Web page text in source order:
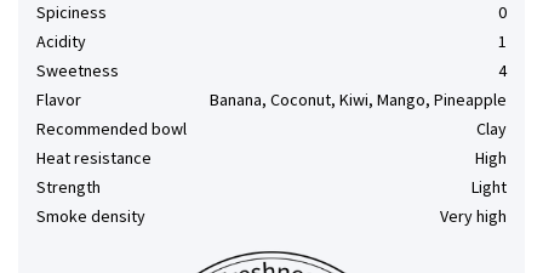
Spiciness
0
Acidity
1
Sweetness
4
Flavor
Banana, Coconut, Kiwi, Mango, Pineapple
Recommended bowl
Clay
Heat resistance
High
Strength
Light
Smoke density
Very high